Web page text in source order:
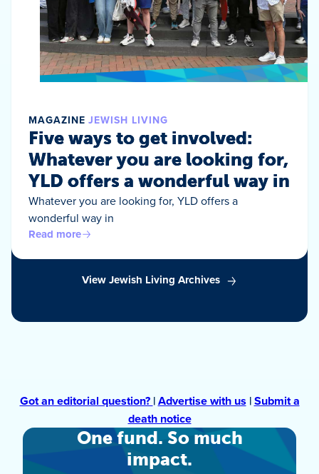
MAGAZINE JEWISH LIVING
Five ways to get involved:
Whatever you are looking for,
YLD offers a wonderful way in
Whatever you are looking for, YLD offers a
wonderful way in
Read more
View Jewish Living Archives
Got an editorial question? |Advertise with us|Submit a
death notice
One fund. So much
impact.